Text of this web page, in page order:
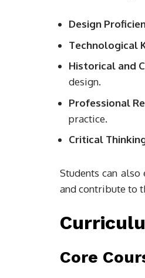
Design
Technological
Historical and
design.
Professional
practice.
Critical
Students can
and contribute to
Core